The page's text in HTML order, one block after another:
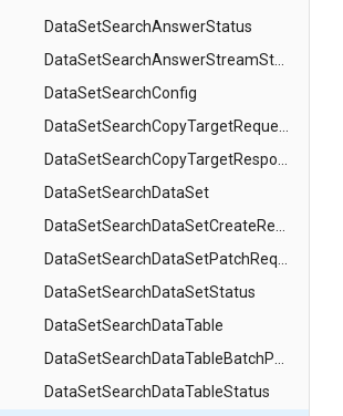
DataSetSearchAnswerStatus
DataSetSearchConfig
DataSetSearchDataSet
DataSetSearchDataSetStatus
DataSetSearchDataTable
DataSetSearchDataTableStatus